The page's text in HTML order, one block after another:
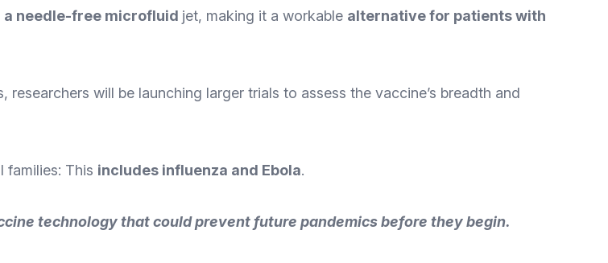
needle-free microfluid jet, making it a workable alternative for patients with
will be launching larger trials to assess the vaccine’s breadth and
families: This includes influenza and Ebola.
technology that could prevent future pandemics before they begin.